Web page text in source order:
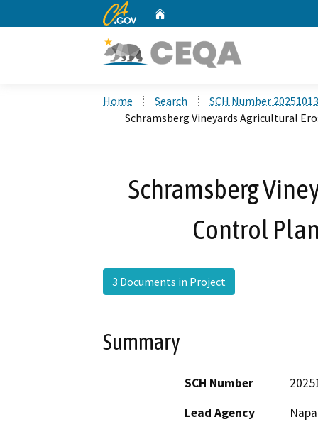
CA.gov
Home Search
SCH Number
Schramsberg Vineyards Agricultural
Schramsberg
Control
3 Documents in Project
Summary
SCH Number
Lead Agency